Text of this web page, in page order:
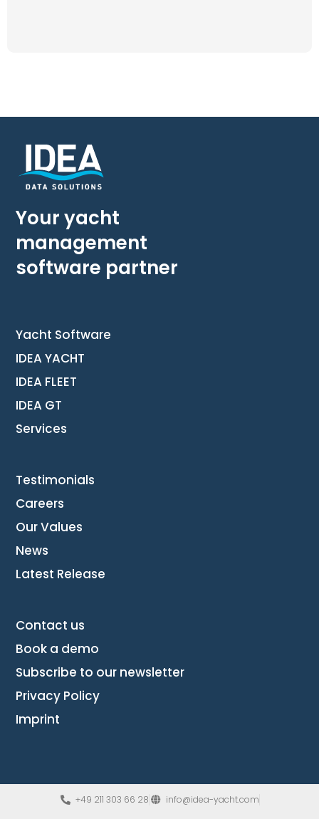
Your yacht
management
software partner
Yacht Software
IDEA YACHT
IDEA FLEET
IDEA GT
Services
Testimonials
Careers
Our Values
News
Latest Release
Contact us
Book a demo
Subscribe to our newsletter
Privacy Policy
Imprint
+49 211 303 66 28 info@idea-yacht.com